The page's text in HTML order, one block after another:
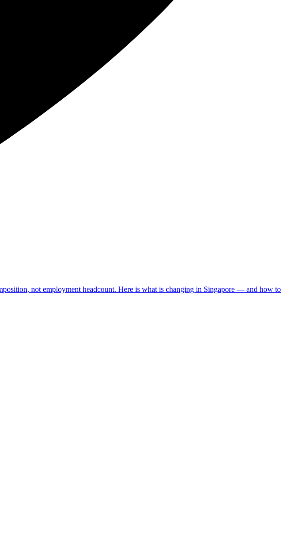
not employment headcount. Here is what is changing in Singapore — and how to